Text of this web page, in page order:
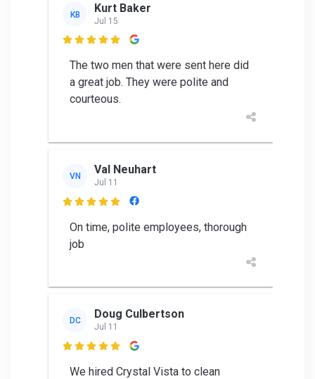
KB Kurt Baker
Jul 15

The two men that were sent here did
a great job. They were polite and
courteous.
VN Val Neuhart
Jul 11

On time, polite employees, thorough
job
DC Doug Culbertson
Jul 11

We hired Crystal Vista to clean